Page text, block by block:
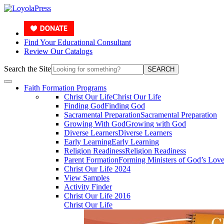
Find Your Educational Consultant
Review Our Catalogs
Search the Site SEARCH
Faith Formation Programs
Christ Our LifeChrist Our Life
Finding GodFinding God
Sacramental PreparationSacramental Preparation
Growing With GodGrowing with God
Diverse LearnersDiverse Learners
Early LearningEarly Learning
Religion ReadinessReligion Readiness
Parent FormationForming Ministers of God’s Love
Christ Our Life 2024
View Samples
Activity Finder
Christ Our Life 2016
Christ Our Life